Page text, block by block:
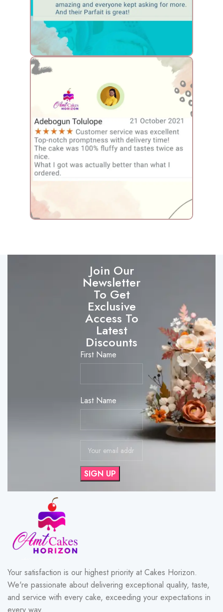
Join Our
Newsletter
To Get
Exclusive
Access To
Latest
Discounts
First Name
Last Name
Your satisfaction is our highest priority at Cakes Horizon.
We're passionate about delivering exceptional quality, taste,
and service with every cake, exceeding your expectations in
every way.